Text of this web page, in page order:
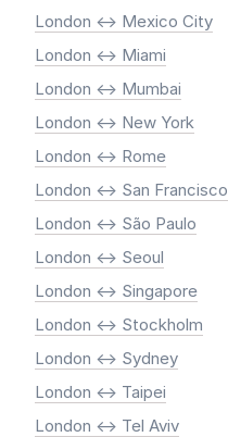
London <-> Mexico City
London <-> Miami
London <-> Mumbai
London <-> New York
London <-> Rome
London <-> San Francisco
London <-> São Paulo
London <-> Seoul
London <-> Singapore
London <-> Stockholm
London <-> Sydney
London <-> Taipei
London <-> Tel Aviv